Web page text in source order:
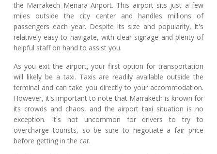
the Marrakech Menara Airport. This airport sits just a few
miles outside the city center and handles millions of
passengers each year. Despite its size and popularity, it's
relatively easy to navigate, with clear signage and plenty of
helpful staff on hand to assist you.
As you exit the airport, your first option for transportation
will likely be a taxi. Taxis are readily available outside the
terminal and can take you directly to your accommodation.
However, it's important to note that Marrakech is known for
its crowds and chaos, and the airport taxi situation is no
exception. It's not uncommon for drivers to try to
overcharge tourists, so be sure to negotiate a fair price
before getting in the car.